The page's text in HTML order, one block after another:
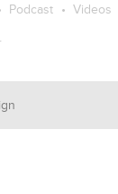
Podcast Videos